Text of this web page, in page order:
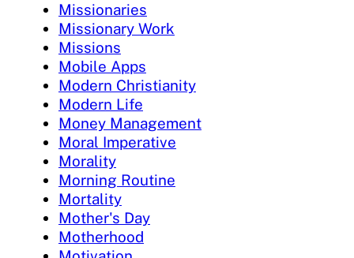
Missionaries
Missionary Work
Missions
Mobile Apps
Modern Christianity
Modern Life
Money Management
Moral Imperative
Morality
Morning Routine
Mortality
Mother's Day
Motherhood